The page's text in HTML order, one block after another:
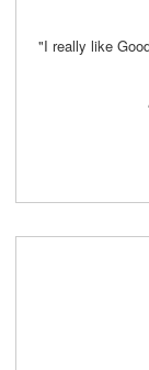
"I really like